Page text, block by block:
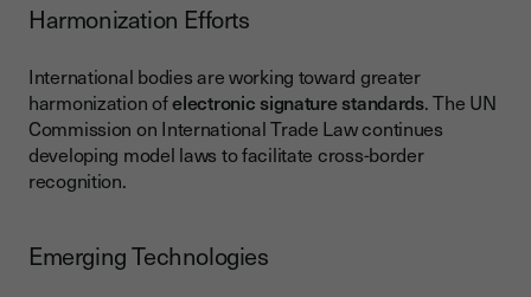
Harmonization Efforts
International bodies are working toward greater
harmonization ofelectronic signature standards. The UN
Commission on International Trade Law continues
developing model laws to facilitate cross-border
recognition.
Emerging Technologies